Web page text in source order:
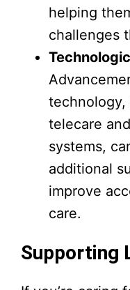
helping
challenges
technology,
telecare
systems,
additional
improve
care.
Supporting